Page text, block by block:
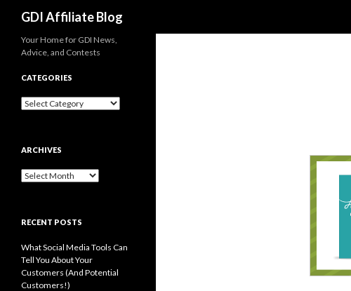
GDI Affiliate Blog
Your Home for GDI News,
Advice, and Contests
CATEGORIES
Categories
ARCHIVES
Archives
RECENT POSTS
What Social Media Tools Can
Tell You About Your
Customers (And Potential
Customers!)